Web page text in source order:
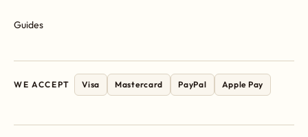
Guides
WE ACCEPT Visa Mastercard PayPal Apple Pay